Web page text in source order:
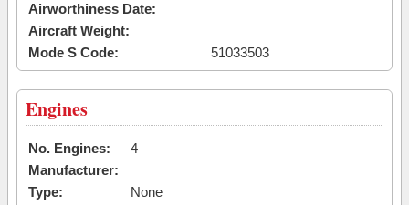
Airworthiness Date:
Aircraft Weight:
Mode S Code:
51033503
Engines
No. Engines:
4
Manufacturer:
Type:
None